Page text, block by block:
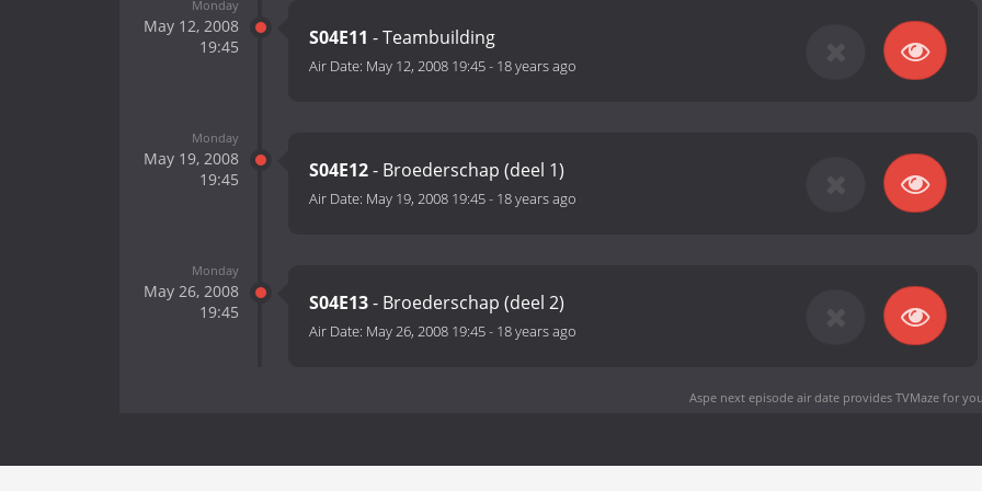
Monday
May 12, 2008
19:45
S04E11 - Teambuilding
Air Date: May 12, 2008 19:45- 18 years ago
Monday
May 19, 2008
19:45
S04E12- Broederschap (deel 1)
Air Date: May 19, 2008 19:45- 18 years ago
Monday
May 26, 2008
19:45
S04E13- Broederschap (deel 2)
Air Date: May 26, 2008 19:45- 18 years ago
Aspe next episode air dateprovides TVMaze for